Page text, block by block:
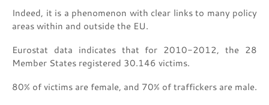
Indeed, it is a phenomenon with clear links to many policy
areas within and outside the EU.
Eurostat data indicates that for 2010-2012, the 28
Member States registered 30.146 victims.
80% of victims are female, and 70% of traffickers are male.